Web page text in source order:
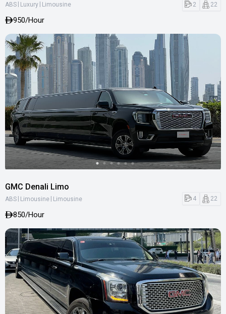
ABS Luxury Limousine 2 22
950/Hour
GMC Denali Limo
ABS Limousine Limousine 4 22
850/Hour